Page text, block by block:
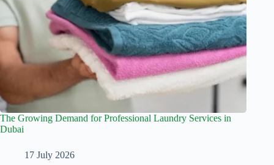
The Growing Demand for Professional Laundry Services in
Dubai
17 July 2026